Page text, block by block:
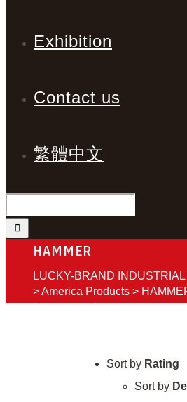
Exhibition
Contact us
繁體中文
HAMMER
LUCKY-BRAND INDUSTRIAL
>America Products >
Sort by Rating
Sort by